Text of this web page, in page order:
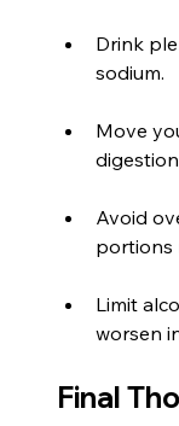
Drink
sodium.
Move
Avoid
portions
Limit
worsen
Final